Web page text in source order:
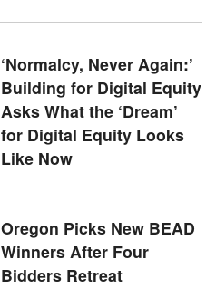
‘Normalcy, Never Again:’
Building for Digital Equity
Asks What the ‘Dream’
for Digital Equity Looks
Like Now
Oregon Picks New BEAD
Winners After Four
Bidders Retreat